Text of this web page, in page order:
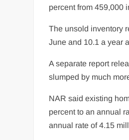
percent from 459,000
The unsold inventory
June and 10.1 a year
A separate report
slumped by much
NAR said existing
percent to an annual
annual rate of 4.15